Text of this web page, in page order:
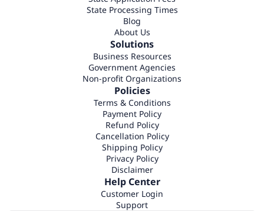
State Processing Times
Blog
About Us
Solutions
Business Resources
Government Agencies
Non-profit Organizations
Policies
Terms & Conditions
Payment Policy
Refund Policy
Cancellation Policy
Shipping Policy
Privacy Policy
Disclaimer
Help Center
Customer Login
Support